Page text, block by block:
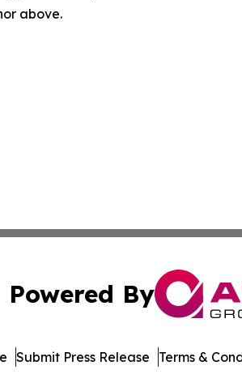
above.
Powered By
Submit Press Release Terms &